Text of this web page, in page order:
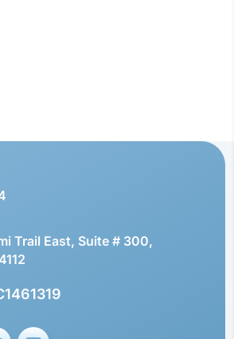
Trail East, Suite # 300,